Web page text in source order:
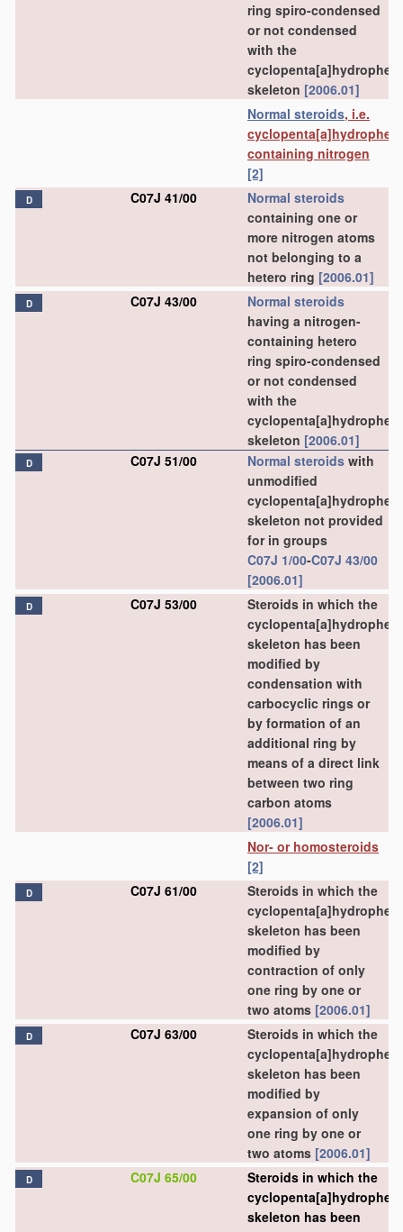
ring spiro-condensed
or not condensed
with the
skeleton [2006.01]
Normal steroids, i.e.
containing nitrogen
[2]
D C07J 41/00
Normal steroids
containing one or
more nitrogen atoms
not belonging to a
hetero ring [2006.01]
D C07J 43/00
Normal steroids
having a nitrogen-
containing hetero
ring spiro-condensed
or not condensed
with the
skeleton [2006.01]
D C07J 51/00 Normal steroids with
unmodified
skeleton not provided
for in groups
C07J 1/00-C07J 43/00
[2006.01]
D C07J 53/00
Steroids in which the
skeleton has been
modified by
condensation with
carbocyclic rings or
by formation of an
additional ring by
means of a direct link
between two ring
carbon atoms
[2006.01]
Nor- or homosteroids
[2]
D C07J 61/00
Steroids in which the
skeleton has been
modified by
contraction of only
one ring by one or
two atoms [2006.01]
D C07J 63/00
Steroids in which the
skeleton has been
modified by
expansion of only
one ring by one or
two atoms [2006.01]
D C07J 65/00
Steroids in which the
skeleton has been